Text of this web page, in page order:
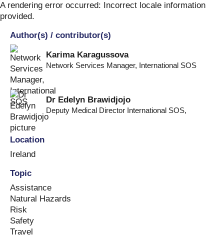
Skip
to
A rendering error occurred: Incorrect locale information
provided.
Author(s) / contributor(s)
Karima Karagussova
Network Services Manager, International SOS
Dr Edelyn Brawidjojo
Deputy Medical Director International SOS,
Location
Ireland
Topic
Assistance
Natural Hazards
Risk
Safety
Travel